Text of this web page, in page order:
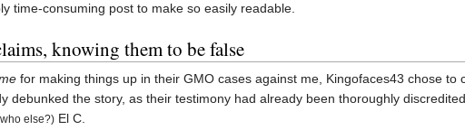
time-consuming post to make so easily readable.
knowing them to be false
for making things up in their GMO cases against me, Kingofaces43 chose
debunked the story, as their testimony had already been thoroughly
else?) El C.